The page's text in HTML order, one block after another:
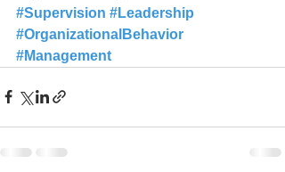
#Supervision #Leadership
#OrganizationalBehavior
#Management